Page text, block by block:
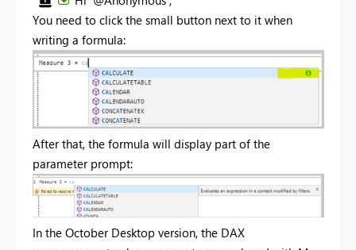
You need to click the small button next to it when
writing a formula:
After that, the formula will display part of the
parameter prompt:
In the October Desktop version, the DAX